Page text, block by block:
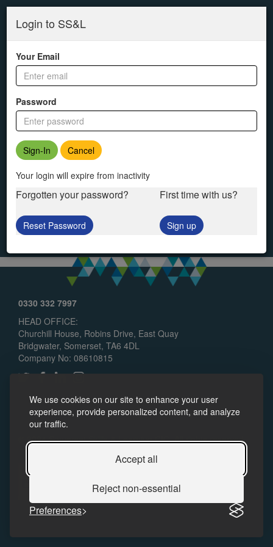
We use cookies on our site to enhance your user
experience, provide personalized content, and analyze
our traffic.
Accept all
Reject non-essential
Preferences
Skip
main
content
SS&L
Login to SS&L
Your Email
Password
Cancel
Your login will expire from inactivity
Forgotten your password? First time with us?
Reset Password Sign up
0330 332 7997
HEAD OFFICE:
Churchill House, Robins Drive, East Quay
Bridgwater, Somerset, TA6 4DL
Company No: 08610815
© 2024 Somerset Skills & Learning CIC. All rights reserved.
Policies